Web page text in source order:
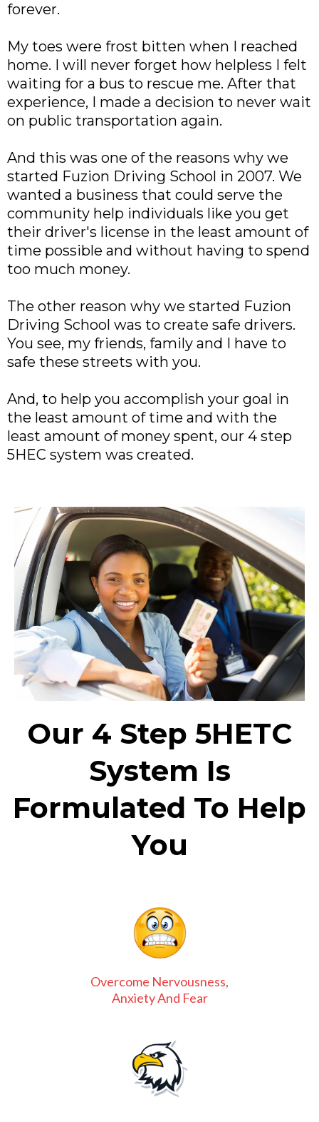
forever.
My toes were frost bitten when I reached
home. I will never forget how helpless I felt
waiting for a bus to rescue me. After that
experience, I made a decision to never wait
on public transportation again.
And this was one of the reasons why we
started Fuzion Driving School in 2007. We
wanted a business that could serve the
community help individuals like you get
their driver's license in the least amount of
time possible and without having to spend
too much money.
The other reason why we started Fuzion
Driving School was to create safe drivers.
You see, my friends, family and I have to
safe these streets with you.
And, to help you accomplish your goal in
the least amount of time and with the
least amount of money spent, our 4 step
5HEC system was created.
Our 4 Step 5HETC
System Is
Formulated To Help
You
Overcome Nervousness,
Anxiety And Fear